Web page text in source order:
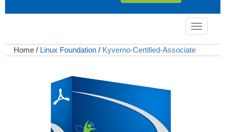
Toggle
Home / Linux Foundation / Kyverno-Certified-Associate